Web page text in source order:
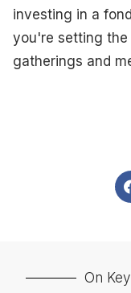
investing in a
you're setting
gatherings and
On Key